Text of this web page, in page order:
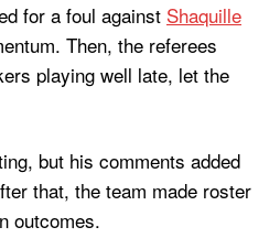
for a foul against Shaquille
Then, the referees
playing well late, let the
but his comments added
that, the team made roster
outcomes.